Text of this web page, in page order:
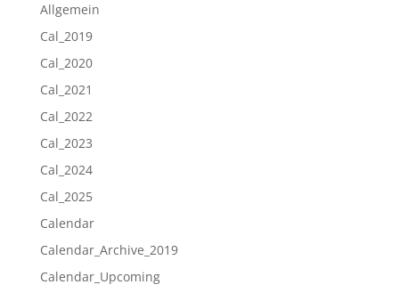
Allgemein
Cal_2019
Cal_2020
Cal_2021
Cal_2022
Cal_2023
Cal_2024
Cal_2025
Calendar
Calendar_Archive_2019
Calendar_Upcoming